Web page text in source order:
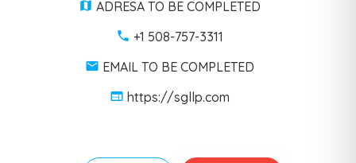
ADRESA TO BE COMPLETED
+1 508-757-3311
EMAIL TO BE COMPLETED
https://sgllp.com